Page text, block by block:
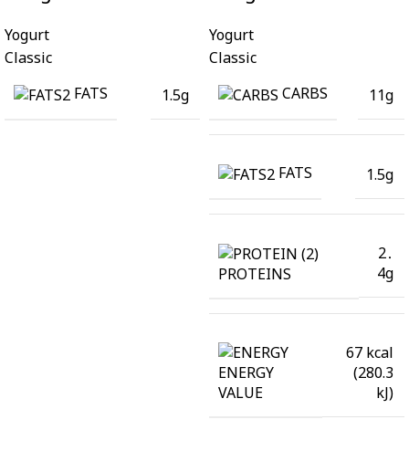
Yogurt
Classic
FATS
1.5g
Yogurt
Classic
CARBS
11g
FATS 1.5g
PROTEINS
2․
4g
ENERGY
VALUE
67 kcal
(280.3
kJ)